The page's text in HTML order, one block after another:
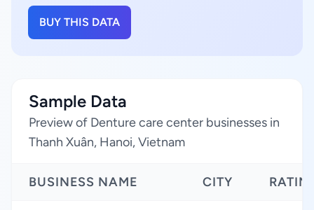
BUY THIS DATA
Sample Data
Preview of Denture care center businesses in
Thanh Xuân, Hanoi, Vietnam
BUSINESS NAME CITY